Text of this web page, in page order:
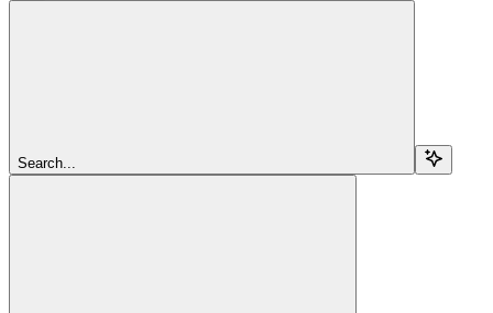
Search...